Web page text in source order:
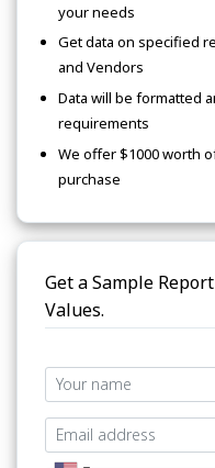
your needs
Get data on specified
and Vendors
Data will be formatted
requirements
We offer $1000 worth
purchase
Get a Sample
Values.